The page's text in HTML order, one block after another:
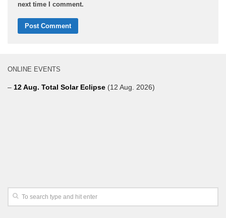
next time I comment.
ONLINE EVENTS
– 12 Aug. Total Solar Eclipse (12 Aug. 2026)